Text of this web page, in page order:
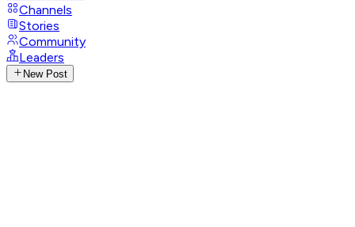
Channels
Stories
Community
Leaders
New Post